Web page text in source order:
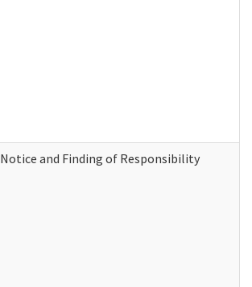
Notice and Finding of Responsibility